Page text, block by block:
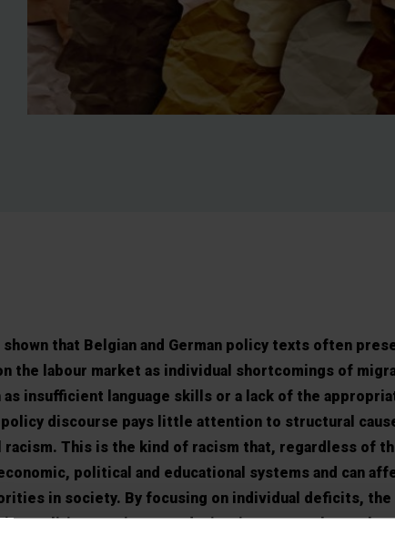
shown that Belgian and German policy texts often
the labour market as individual shortcomings of
insufficient language skills or a lack of the
policy discourse pays little attention to structural
racism. This is the kind of racism that, regardless of
political and educational systems and can
in society. By focusing on individual deficits,
to migrant and minority groups